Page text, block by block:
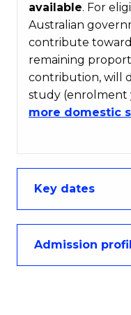
available. For
Australian
contribute
remaining
contribution, will
study (enrolment
more domestic
Key dates
Admission